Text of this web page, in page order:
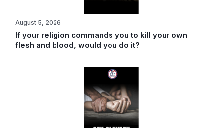
If your religion commands you to kill your own
flesh and blood, would you do it?
August 5, 2026